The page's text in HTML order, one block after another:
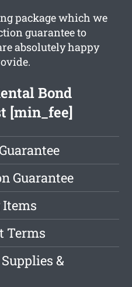
package which we
guarantee to
absolutely happy
Bond
[min_fee]
Guarantee
Items
Terms
&